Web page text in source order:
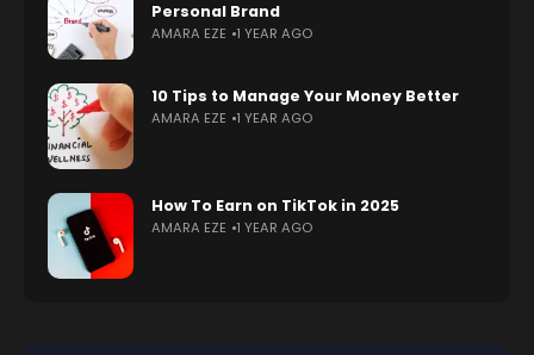
Personal Brand
AMARA EZE 1 YEAR AGO
10 Tips to Manage Your Money Better
AMARA EZE 1 YEAR AGO
How To Earn on TikTok in 2025
AMARA EZE 1 YEAR AGO